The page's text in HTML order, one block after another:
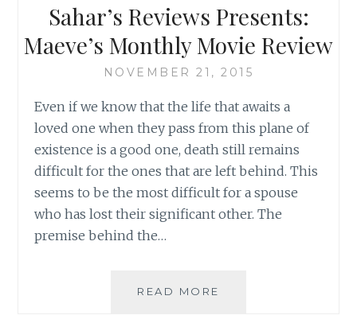
Sahar’s Reviews Presents:
Maeve’s Monthly Movie Review
NOVEMBER 21, 2015
Even if we know that the life that awaits a
loved one when they pass from this plane of
existence is a good one, death still remains
difficult for the ones that are left behind. This
seems to be the most difficult for a spouse
who has lost their significant other. The
premise behind the…
READ MORE